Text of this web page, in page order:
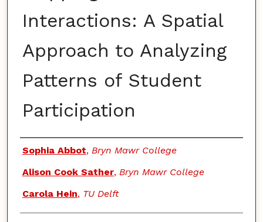
Interactions: A Spatial
Approach to Analyzing
Patterns of Student
Participation
Authors
Sophia Abbot, Bryn Mawr College
Alison Cook Sather, Bryn Mawr College
Carola Hein, TU Delft